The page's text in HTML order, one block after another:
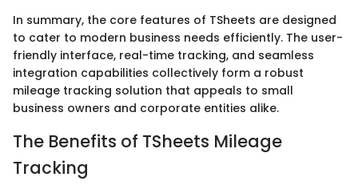
In summary, the core features of TSheets are designed
to cater to modern business needs efficiently. The user-
friendly interface, real-time tracking, and seamless
integration capabilities collectively form a robust
mileage tracking solution that appeals to small
business owners and corporate entities alike.
The Benefits of TSheets Mileage
Tracking